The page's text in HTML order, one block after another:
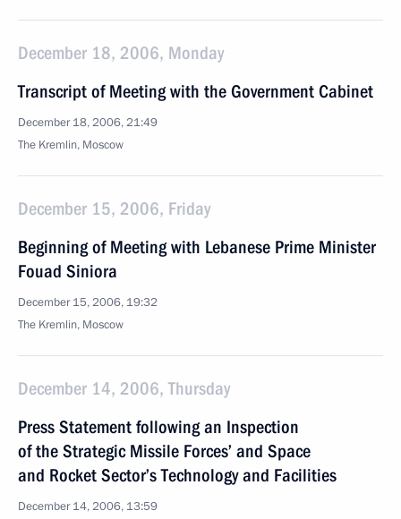
December 18, 2006, Monday
Transcript of Meeting with the Government Cabinet
December 18, 2006, 21:49
The Kremlin, Moscow
December 15, 2006, Friday
Beginning of Meeting with Lebanese Prime Minister
Fouad Siniora
December 15, 2006, 19:32
The Kremlin, Moscow
December 14, 2006, Thursday
Press Statement following an Inspection
of the Strategic Missile Forces’ and Space
and Rocket Sector’s Technology and Facilities
December 14, 2006, 13:59